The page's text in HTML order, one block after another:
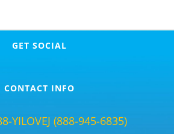
GET SOCIAL
CONTACT INFO
YILOVEJ (888-945-6835)